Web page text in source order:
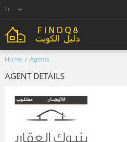
Home Agents
AGENT DETAILS